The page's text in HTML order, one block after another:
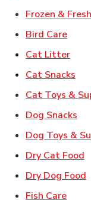
Frozen &
Bird CareLink
Cat LitterLink
Cat Snacks
Cat Toys &
Dog Snacks
Dog Toys &
Dry Cat Food
Dry Dog Food
Fish CareLink